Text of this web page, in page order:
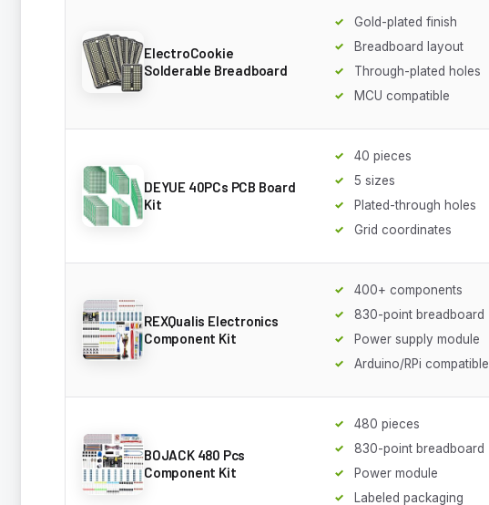
ElectroCookie
Solderable Breadboard
Gold-plated finish
Breadboard layout
Through-plated holes
MCU compatible
DEYUE 40PCs PCB Board
Kit
40 pieces
5 sizes
Plated-through holes
Grid coordinates
REXQualis Electronics
Component Kit
400+ components
830-point breadboard
Power supply module
Arduino/RPi compatible
BOJACK 480 Pcs
Component Kit
480 pieces
830-point breadboard
Power module
Labeled packaging